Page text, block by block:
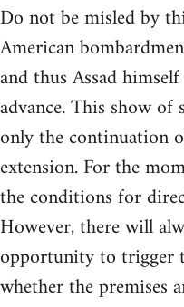
Do not be misled by
American
and thus Assad
advance. This show
only the continuation
extension. For the
the conditions for
However, there will
opportunity to trigger
whether the premises